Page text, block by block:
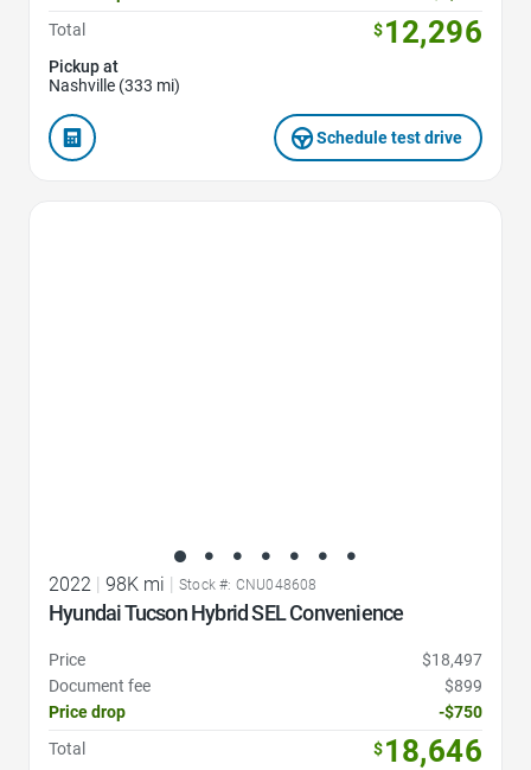
Total
$12,296
Pickup at
Nashville (333 mi)
Schedule test drive
2022 | 98K mi | Stock #: CNU048608
Hyundai Tucson Hybrid SEL Convenience
Price
$18,497
Document fee
$899
Price drop
-$750
Total
$18,646